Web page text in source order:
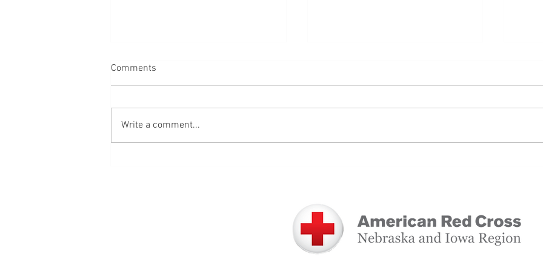
Comments
Write a comment...